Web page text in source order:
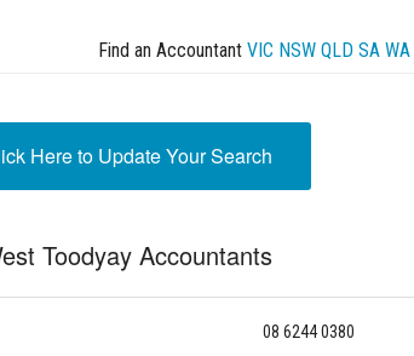
Find an Accountant VIC NSW QLD SA WA
Here to Update Your Search
Toodyay Accountants
08 6244 0380